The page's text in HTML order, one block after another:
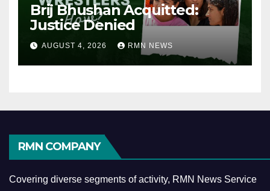
Brij Bhushan Acquitted:
Justice Denied
AUGUST 4, 2026 RMN NEWS
RMN COMPANY
Covering diverse segments of activity, RMN News Service